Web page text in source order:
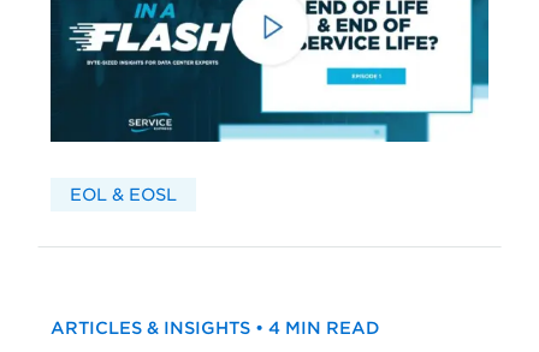
EOL & EOSL
ARTICLES & INSIGHTS • 4 MIN READ